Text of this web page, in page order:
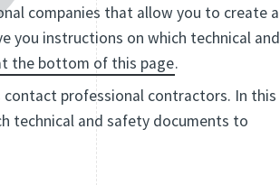
companies that allow you to create a
you instructions on which technical and
the bottom of this page.
contact professional contractors. In this
technical and safety documents to